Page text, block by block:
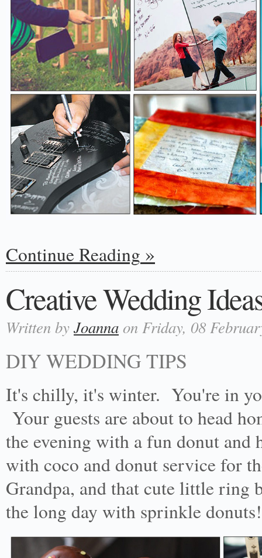
Continue Reading
Creative Wedding
Written byJoannaon Friday, 08
DIY WEDDING TIPS
It's chilly, it's winter. You're in
Your guests are about to head
the evening with a fun donut
with coco and donut service for
Grandpa, and that cute little ring
the long day with sprinkle donuts!